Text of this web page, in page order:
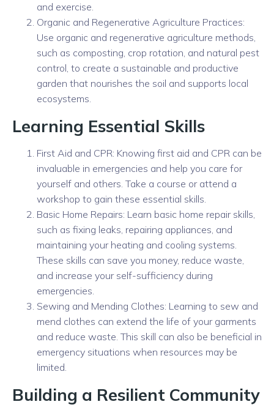
and exercise.
Organic and Regenerative Agriculture Practices:
Use organic and regenerative agriculture methods,
such as composting, crop rotation, and natural pest
control, to create a sustainable and productive
garden that nourishes the soil and supports local
ecosystems.
Learning Essential Skills
First Aid and CPR: Knowing first aid and CPR can be
invaluable in emergencies and help you care for
yourself and others. Take a course or attend a
workshop to gain these essential skills.
Basic Home Repairs: Learn basic home repair skills,
such as fixing leaks, repairing appliances, and
maintaining your heating and cooling systems.
These skills can save you money, reduce waste,
and increase your self-sufficiency during
emergencies.
Sewing and Mending Clothes: Learning to sew and
mend clothes can extend the life of your garments
and reduce waste. This skill can also be beneficial in
emergency situations when resources may be
limited.
Building a Resilient Community